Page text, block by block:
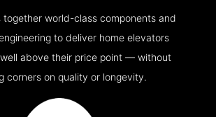
together world-class components and
to deliver home elevators
above their price point — without
corners on quality or longevity.